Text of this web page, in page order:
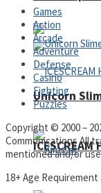
ICESCREAM
Unicorn
Games
Action
Arcade
Adventure
Defense
Casino
Fighting
Puzzles
Copyright © 2000 –
Communications All
mentioned and/or
18+ Age